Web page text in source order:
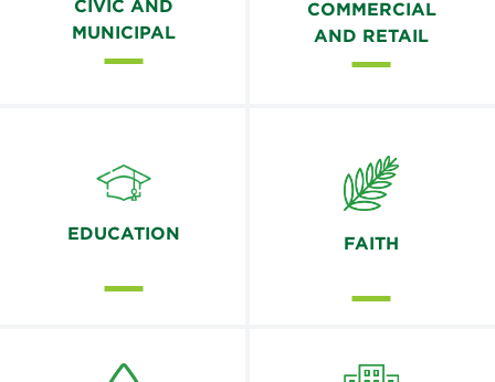
CIVIC AND
MUNICIPAL
COMMERCIAL
AND RETAIL
EDUCATION FAITH